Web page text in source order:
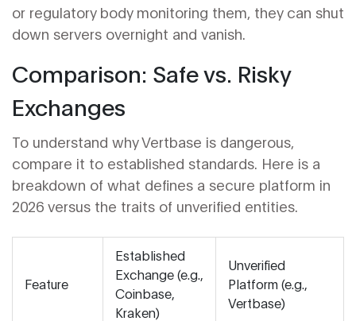
or regulatory body monitoring them, they can shut
down servers overnight and vanish.
Comparison: Safe vs. Risky
Exchanges
To understand why Vertbase is dangerous,
compare it to established standards. Here is a
breakdown of what defines a secure platform in
2026 versus the traits of unverified entities.
Feature
Established
Exchange (e.g.,
Coinbase,
Kraken)
Unverified
Platform (e.g.,
Vertbase)